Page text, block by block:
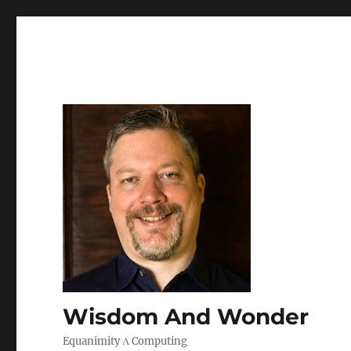
Wisdom And Wonder
Equanimity Λ Computing